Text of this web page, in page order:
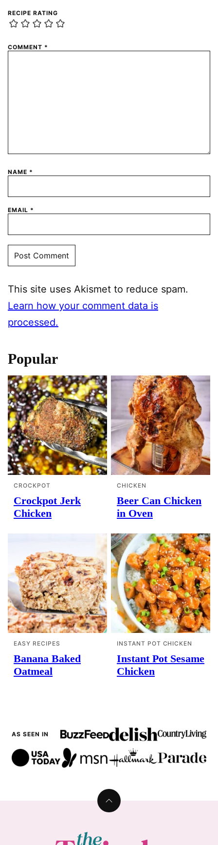
RECIPE RATING
COMMENT *
NAME *
EMAIL *
This site uses Akismet to reduce spam.
Learn how your comment data is
processed.
Popular
CROCKPOT
Crockpot Jerk
Chicken
CHICKEN
Beer Can Chicken
in Oven
EASY RECIPES
Banana Baked
Oatmeal
INSTANT POT CHICKEN
Instant Pot Sesame
Chicken
AS SEEN IN
Back